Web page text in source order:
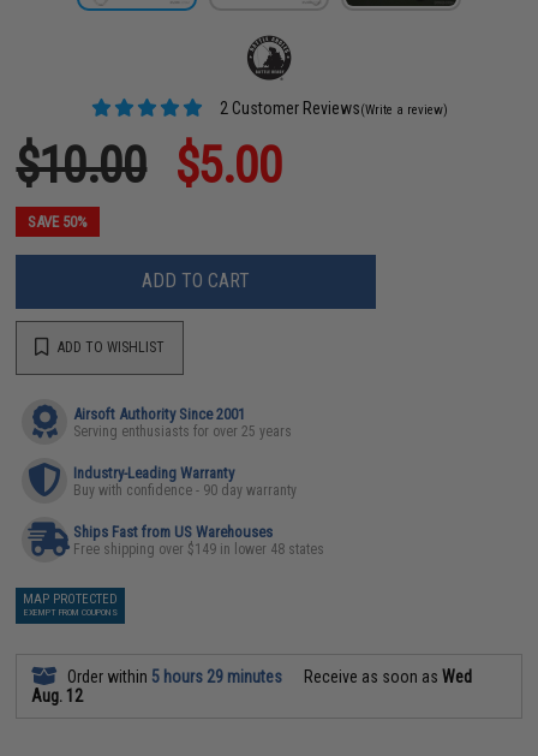
2 Customer Reviews(Write a review)
$10.00 $5.00
SAVE 50%
ADD TO CART
ADD TO WISHLIST
Airsoft Authority Since 2001
Serving enthusiasts for over 25 years
Industry-Leading Warranty
Buy with confidence - 90 day warranty
Ships Fast from US Warehouses
Free shipping over $149 in lower 48 states
MAP PROTECTED
EXEMPT FROM COUPONS
Order within 5 hours 29 minutes Receive as soon asWed
Aug. 12